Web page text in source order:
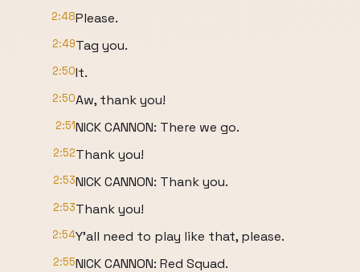
2:48Please.
2:49Tag you.
2:50It.
2:50Aw, thank you!
2:51NICK CANNON: There we go.
2:52Thank you!
2:53NICK CANNON: Thank you.
2:53Thank you!
2:54Y'all need to play like that, please.
2:55NICK CANNON: Red Squad.